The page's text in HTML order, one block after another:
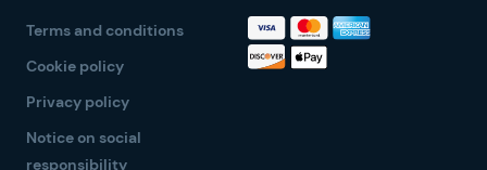
Terms and conditions
Cookie policy
Privacy policy
Notice on social
responsibility